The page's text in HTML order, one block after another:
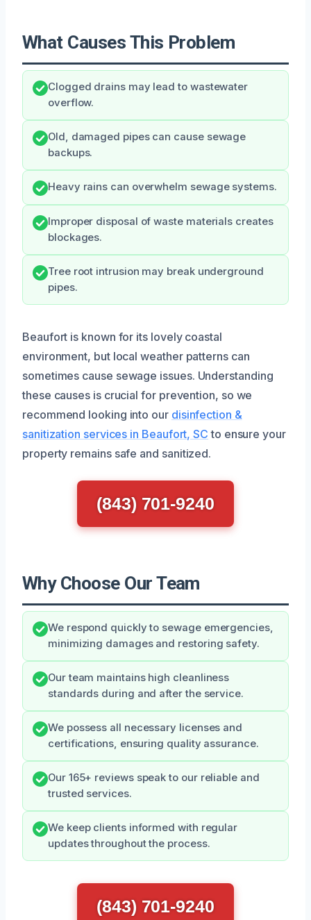
What Causes This Problem
Clogged drains may lead to wastewater
overflow.
Old, damaged pipes can cause sewage
backups.
Heavy rains can overwhelm sewage systems.
Improper disposal of waste materials creates
blockages.
Tree root intrusion may break underground
pipes.
Beaufort is known for its lovely coastal
environment, but local weather patterns can
sometimes cause sewage issues. Understanding
these causes is crucial for prevention, so we
recommend looking into our disinfection &
sanitization services in Beaufort, SC to ensure your
property remains safe and sanitized.
(843) 701-9240
Why Choose Our Team
We respond quickly to sewage emergencies,
minimizing damages and restoring safety.
Our team maintains high cleanliness
standards during and after the service.
We possess all necessary licenses and
certifications, ensuring quality assurance.
Our 165+ reviews speak to our reliable and
trusted services.
We keep clients informed with regular
updates throughout the process.
(843) 701-9240